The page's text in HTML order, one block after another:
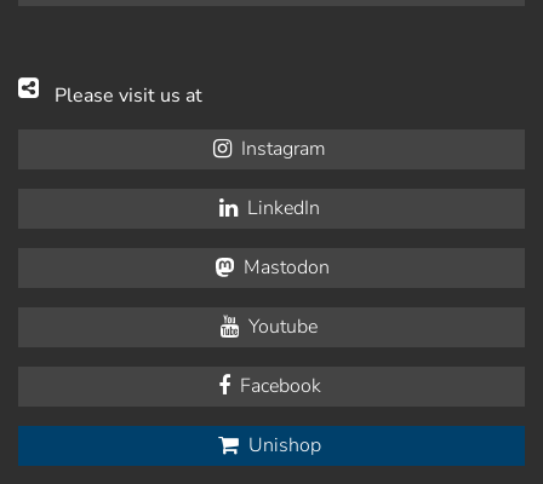
Please visit us at
Instagram
LinkedIn
Mastodon
Youtube
Facebook
Unishop